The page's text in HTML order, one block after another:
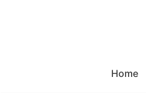
Home